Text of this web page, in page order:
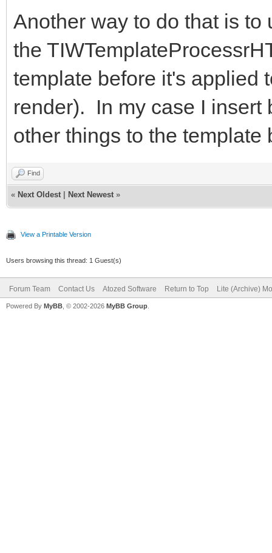
Another way to do that is
the
template before it's applied
render). In my case I insert
other things to the template
Find
« Next Oldest Next Newest »
View a Printable Version
Users browsing this thread: 1 Guest(s)
Forum Team Contact Us Atozed Software Return to Top Lite (Archive)
Powered By MyBB , © 2002-2026 MyBB Group